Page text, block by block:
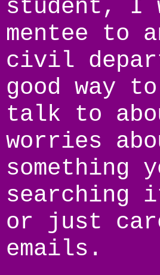
student, I
mentee to
civil
good way
talk to
worries
something
searching
or just
emails.